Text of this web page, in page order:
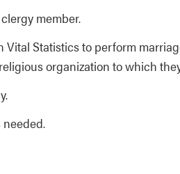
member.
Statistics to perform
organization to which
needed.